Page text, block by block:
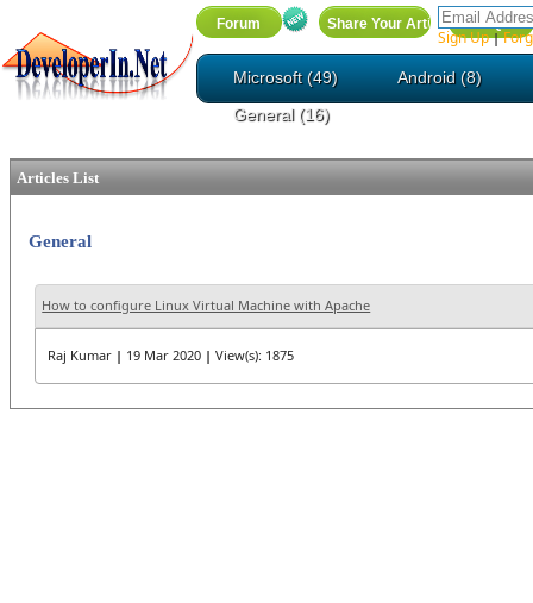
Sign Up |
Microsoft (49)
Android (8)
General (16)
Articles List
General
How to configure Linux Virtual Machine with Apache
Raj Kumar | 19 Mar 2020 | View(s): 1875